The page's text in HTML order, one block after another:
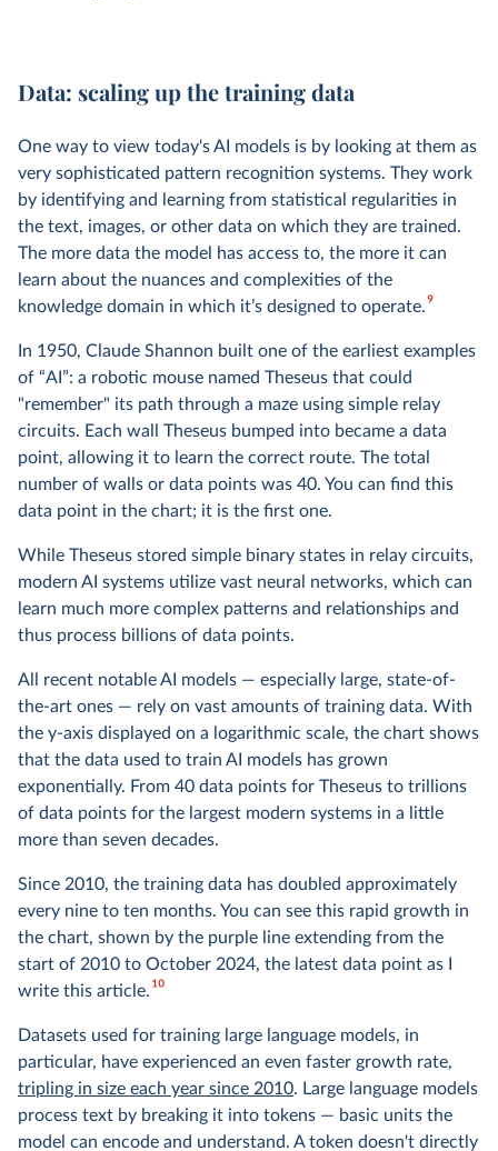
Data: scaling up the training data
One way to view today's AI models is by looking at them as
very sophisticated pattern recognition systems. They work
by identifying and learning from statistical regularities in
the text, images, or other data on which they are trained.
The more data the model has access to, the more it can
learn about the nuances and complexities of the
knowledge domain in which it’s designed to operate.9
In 1950, Claude Shannon built one of the earliest examples
of “AI”: a robotic mouse named Theseus that could
"remember" its path through a maze using simple relay
circuits. Each wall Theseus bumped into became a data
point, allowing it to learn the correct route. The total
number of walls or data points was 40. You can find this
data point in the chart; it is the first one.
While Theseus stored simple binary states in relay circuits,
modern AI systems utilize vast neural networks, which can
learn much more complex patterns and relationships and
thus process billions of data points.
All recent notable AI models — especially large, state-of-
the-art ones — rely on vast amounts of training data. With
the y-axis displayed on a logarithmic scale, the chart shows
that the data used to train AI models has grown
exponentially. From 40 data points for Theseus to trillions
of data points for the largest modern systems in a little
more than seven decades.
Since 2010, the training data has doubled approximately
every nine to ten months. You can see this rapid growth in
the chart, shown by the purple line extending from the
start of 2010 to October 2024, the latest data point as I
write this article.10
Datasets used for training large language models, in
particular, have experienced an even faster growth rate,
tripling in size each year since 2010. Large language models
process text by breaking it into tokens — basic units the
model can encode and understand. A token doesn't directly